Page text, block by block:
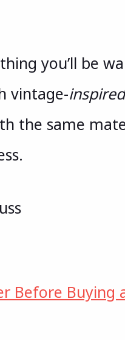
you’ll be
vintage-inspired
the same
Before Buying